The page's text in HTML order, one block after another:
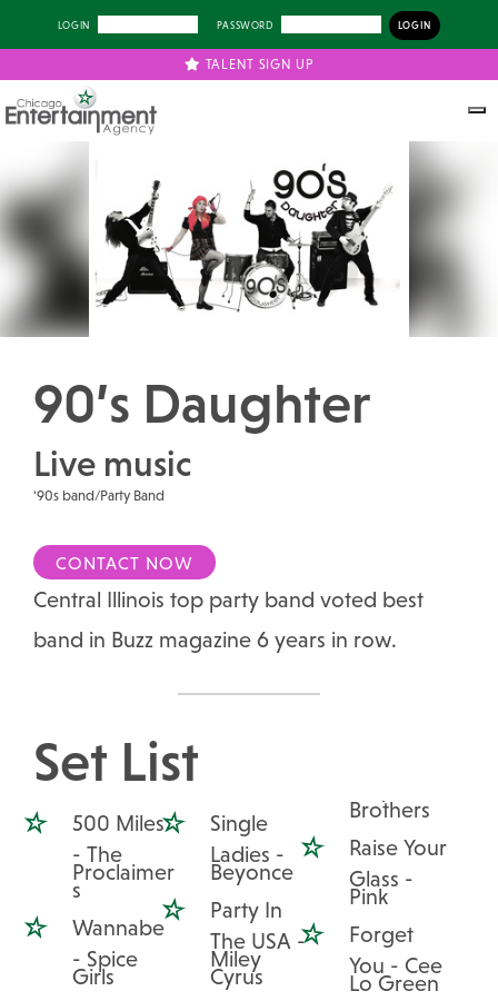
LOGIN PASSWORD
TALENT SIGN UP
Previous
90’s Daughter
Live music
'90s band/Party Band
CONTACT NOW
Central Illinois top party band voted best
band in Buzz magazine 6 years in row.
Set List
500 Miles
- The
Proclaimer
s
Wannabe
- Spice
Girls
Single
Ladies -
Beyonce
Party In
The USA -
Miley
Cyrus
Brothers
Raise Your
Glass -
Pink
Forget
You - Cee
Lo Green